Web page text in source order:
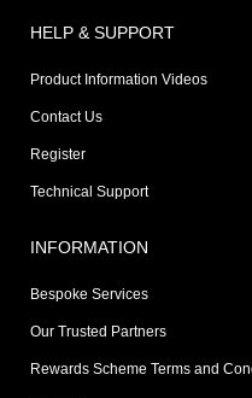
HELP & SUPPORT
Product Information Videos
Contact Us
Register
Technical Support
INFORMATION
Bespoke Services
Our Trusted Partners
Rewards Scheme Terms and